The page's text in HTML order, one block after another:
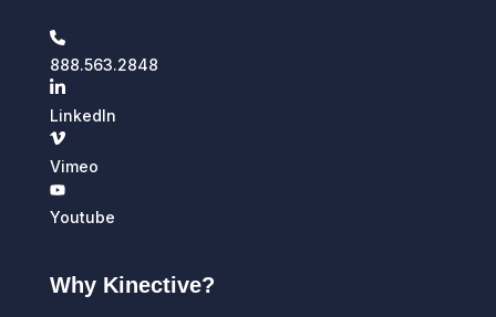
888.563.2848
LinkedIn
Vimeo
Youtube
Why Kinective?